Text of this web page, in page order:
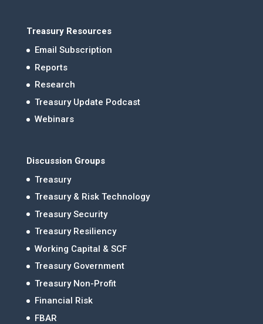
Treasury Resources
Email Subscription
Reports
Research
Treasury Update Podcast
Webinars
Discussion Groups
Treasury
Treasury & Risk Technology
Treasury Security
Treasury Resiliency
Working Capital & SCF
Treasury Government
Treasury Non-Profit
Financial Risk
FBAR